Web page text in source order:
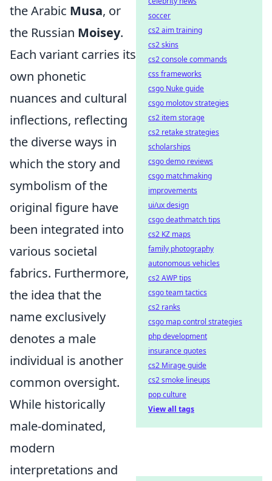
the Arabic Musa, or
the Russian Moisey.
Each variant carries its
own phonetic
nuances and cultural
inflections, reflecting
the diverse ways in
which the story and
symbolism of the
original figure have
been integrated into
various societal
fabrics. Furthermore,
the idea that the
name exclusively
denotes a male
individual is another
common oversight.
While historically
male-dominated,
modern
interpretations and
soccer
cs2 aim training
cs2 skins
cs2 console commands
css frameworks
csgo Nuke guide
csgo molotov strategies
cs2 item storage
cs2 retake strategies
scholarships
csgo demo reviews
csgo matchmaking
improvements
ui/ux design
csgo deathmatch tips
cs2 KZ maps
family photography
autonomous vehicles
cs2 AWP tips
csgo team tactics
cs2 ranks
csgo map control strategies
php development
insurance quotes
cs2 Mirage guide
cs2 smoke lineups
pop culture
View all tags